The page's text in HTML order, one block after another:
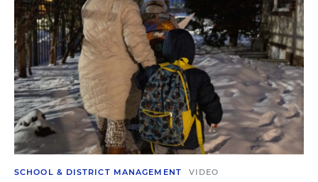
SCHOOL & DISTRICT MANAGEMENT VIDEO